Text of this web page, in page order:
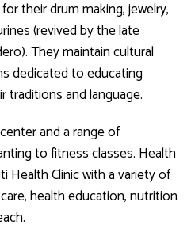
their drum making, jewelry,
(revived by the late
They maintain cultural
dedicated to educating
traditions and language.
and a range of
to fitness classes. Health
Health Clinic with a variety of
health education, nutrition